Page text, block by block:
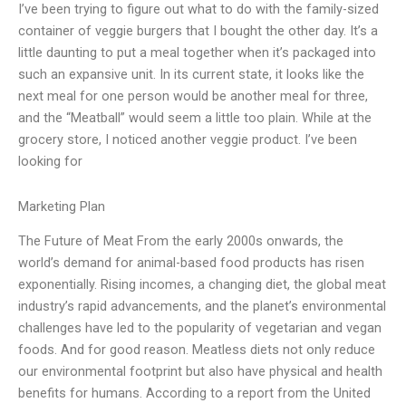
I’ve been trying to figure out what to do with the family-sized
container of veggie burgers that I bought the other day. It’s a
little daunting to put a meal together when it’s packaged into
such an expansive unit. In its current state, it looks like the
next meal for one person would be another meal for three,
and the “Meatball” would seem a little too plain. While at the
grocery store, I noticed another veggie product. I’ve been
looking for
Marketing Plan
The Future of Meat From the early 2000s onwards, the
world’s demand for animal-based food products has risen
exponentially. Rising incomes, a changing diet, the global meat
industry’s rapid advancements, and the planet’s environmental
challenges have led to the popularity of vegetarian and vegan
foods. And for good reason. Meatless diets not only reduce
our environmental footprint but also have physical and health
benefits for humans. According to a report from the United